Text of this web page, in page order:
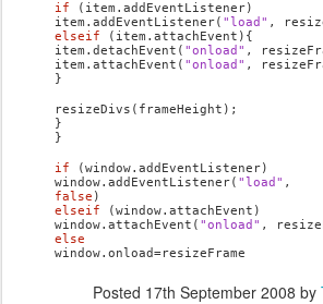
if (item.addEventListener)
item.addEventListener( "load" ,
elseif (item.attachEvent){
item.detachEvent( "onload" ,
item.attachEvent( "onload" ,
}
resizeDivs(frameHeight);
}
}
if (window.addEventListener)
window.addEventListener( "load" ,
false )
elseif (window.attachEvent)
window.attachEvent( "onload" ,
else
window.onload=resizeFrame
Posted 17th September 2008 by